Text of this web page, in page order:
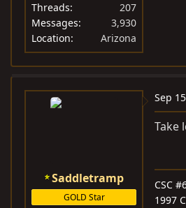
Threads
207
Messages
3,930
Location
Arizona
Saddletramp
GOLD Star
Sep
Take
CSC
1997